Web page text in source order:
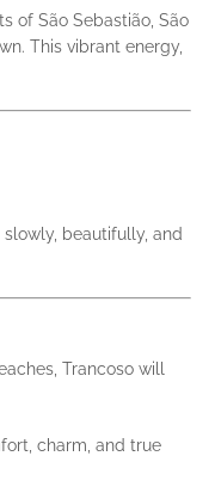
of São Sebastião, São
This vibrant energy,
beautifully, and
Trancoso will
charm, and true